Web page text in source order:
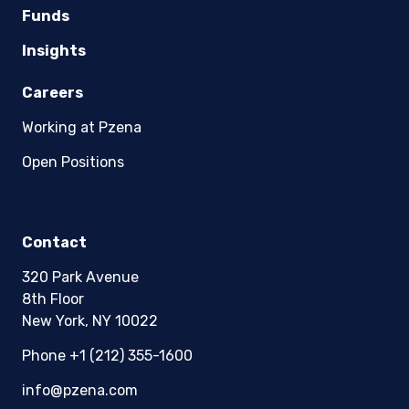
Funds
Insights
Careers
Working at Pzena
Open Positions
Contact
320 Park Avenue
8th Floor
New York, NY 10022
Phone +1 (212) 355-1600
info@pzena.com